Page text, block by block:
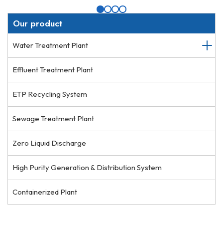
Our product
Water Treatment Plant
Effluent Treatment Plant
ETP Recycling System
Sewage Treatment Plant
Zero Liquid Discharge
High Purity Generation & Distribution System
Containerized Plant